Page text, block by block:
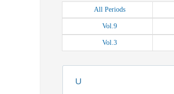
All Periods
Vol.9
Vol.3
U